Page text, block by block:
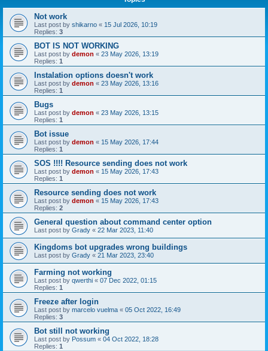
Not work
Last post by shikarno « 15 Jul 2026, 10:19
Replies: 3
BOT IS NOT WORKING
Last post by demon « 23 May 2026, 13:19
Replies: 1
Instalation options doesn't work
Last post by demon « 23 May 2026, 13:16
Replies: 1
Bugs
Last post by demon « 23 May 2026, 13:15
Replies: 1
Bot issue
Last post by demon « 15 May 2026, 17:44
Replies: 1
SOS !!!! Resource sending does not work
Last post by demon « 15 May 2026, 17:43
Replies: 1
Resource sending does not work
Last post by demon « 15 May 2026, 17:43
Replies: 2
General question about command center option
Last post by Grady « 22 Mar 2023, 11:40
Kingdoms bot upgrades wrong buildings
Last post by Grady « 21 Mar 2023, 23:40
Farming not working
Last post by qwerthi « 07 Dec 2022, 01:15
Replies: 1
Freeze after login
Last post by marcelo vuelma « 05 Oct 2022, 16:49
Replies: 3
Bot still not working
Last post by Possum « 04 Oct 2022, 18:28
Replies: 1